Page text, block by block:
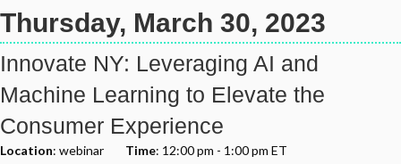
Thursday, March 30, 2023
Innovate NY: Leveraging AI and
Machine Learning to Elevate the
Consumer Experience
Location: webinar Time: 12:00 pm - 1:00 pm ET